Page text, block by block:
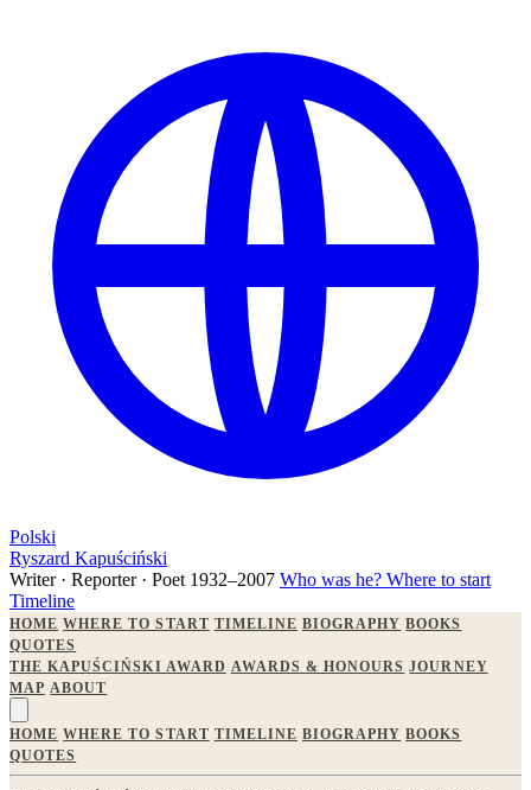
Polski
Ryszard Kapuściński
Writer · Reporter · Poet 1932–2007 Who was he? Where to start
Timeline
HOME WHERE TO START TIMELINE BIOGRAPHY BOOKS
QUOTES
THE KAPUŚCIŃSKI AWARD AWARDS & HONOURS JOURNEY
MAP ABOUT
HOME WHERE TO START TIMELINE BIOGRAPHY BOOKS
QUOTES